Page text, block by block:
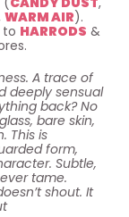
WARM AIR).
to HARRODS &
A trace of
deeply sensual
back? No
bare skin,
This is
form,
Subtle,
tame.
shout. It